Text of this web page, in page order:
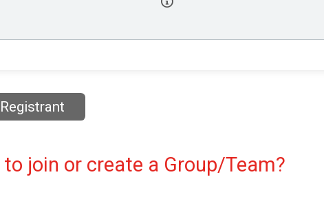
join or create a Group/Team?